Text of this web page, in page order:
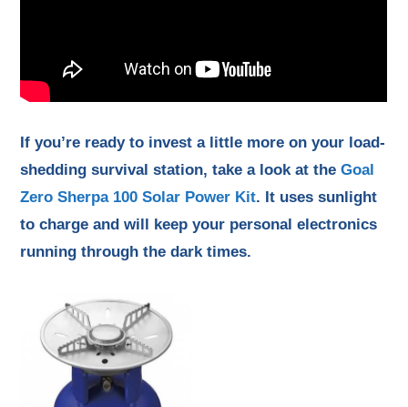
If you’re ready to invest a little more on your load-
shedding survival station, take a look at theGoal
Zero Sherpa 100 Solar Power Kit. It uses sunlight
to charge and will keep your personal electronics
running through the dark times.